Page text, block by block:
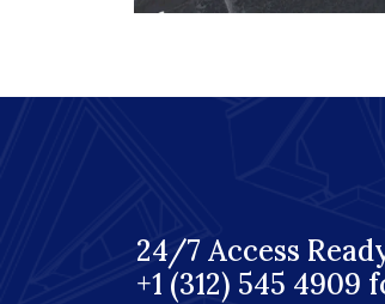
24/7 Access
+1 (312) 545